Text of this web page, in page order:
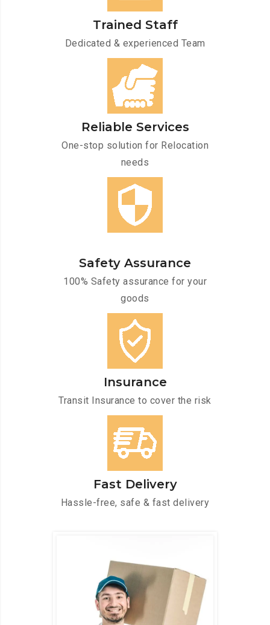
Trained Staff
Dedicated & experienced Team
Reliable Services
One-stop solution for Relocation
needs
Safety Assurance
100% Safety assurance for your
goods
Insurance
Transit Insurance to cover the risk
Fast Delivery
Hassle-free, safe & fast delivery